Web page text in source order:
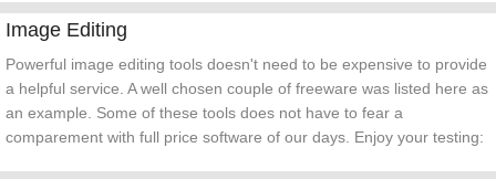
Image Editing
Powerful image editing tools doesn't need to be expensive to provide
a helpful service. A well chosen couple of freeware was listed here as
an example. Some of these tools does not have to fear a
comparement with full price software of our days. Enjoy your testing: